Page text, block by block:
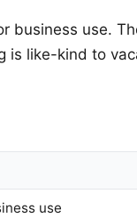
business use.
is like-kind to
use